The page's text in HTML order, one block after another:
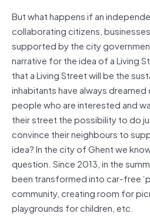
But what happens if an
collaborating citizens,
supported by the city
narrative for the idea of a Living
that a Living Street will be the
inhabitants have always
people who are interested and
their street the possibility to do
convince their neighbours to
idea? In the city of Ghent we
question. Since 2013, in the
been transformed into car-free
community, creating room for
playgrounds for children, etc.